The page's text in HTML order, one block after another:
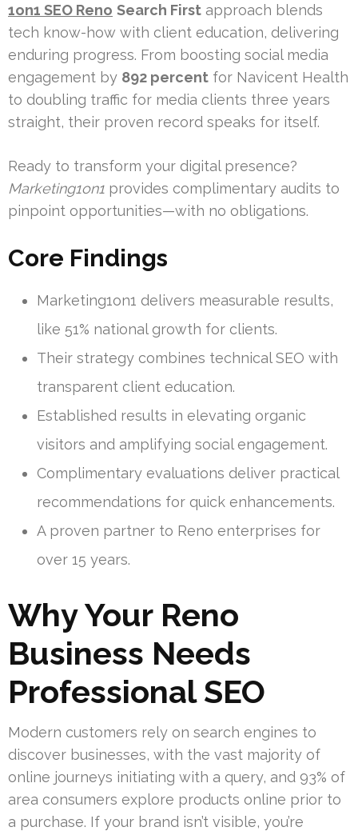
1on1 SEO Reno Search First approach blends
tech know-how with client education, delivering
enduring progress. From boosting social media
engagement by 892 percent for Navicent Health
to doubling traffic for media clients three years
straight, their proven record speaks for itself.
Ready to transform your digital presence?
Marketing1on1 provides complimentary audits to
pinpoint opportunities—with no obligations.
Core Findings
Marketing1on1 delivers measurable results,
like 51% national growth for clients.
Their strategy combines technical SEO with
transparent client education.
Established results in elevating organic
visitors and amplifying social engagement.
Complimentary evaluations deliver practical
recommendations for quick enhancements.
A proven partner to Reno enterprises for
over 15 years.
Why Your Reno
Business Needs
Professional SEO
Modern customers rely on search engines to
discover businesses, with the vast majority of
online journeys initiating with a query, and 93% of
area consumers explore products online prior to
a purchase. If your brand isn’t visible, you’re